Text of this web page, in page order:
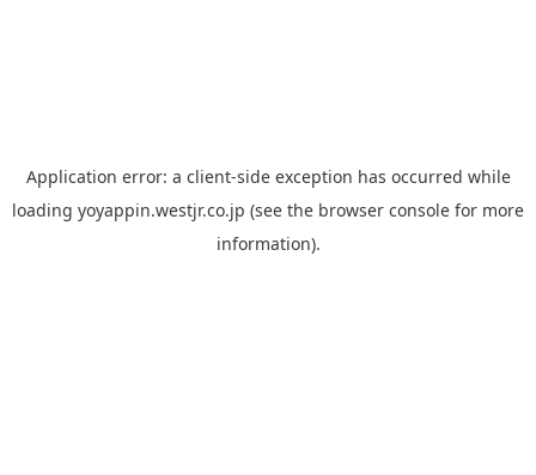
Application error: a client-side exception has occurred while
loading yoyappin.westjr.co.jp (see the browser console for more
information).